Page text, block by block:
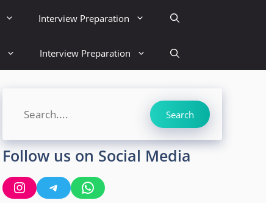
Interview Preparation
Interview Preparation
Search Search
Follow us on Social Media
InstagramTelegramWhatsApp